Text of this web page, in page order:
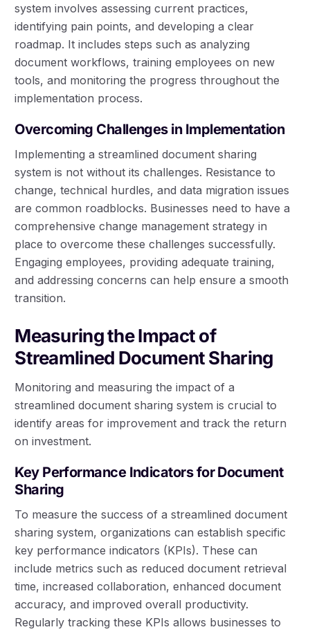
system involves assessing current practices,
identifying pain points, and developing a clear
roadmap. It includes steps such as analyzing
document workflows, training employees on new
tools, and monitoring the progress throughout the
implementation process.
Overcoming Challenges in Implementation
Implementing a streamlined document sharing
system is not without its challenges. Resistance to
change, technical hurdles, and data migration issues
are common roadblocks. Businesses need to have a
comprehensive change management strategy in
place to overcome these challenges successfully.
Engaging employees, providing adequate training,
and addressing concerns can help ensure a smooth
transition.
Measuring the Impact of
Streamlined Document Sharing
Monitoring and measuring the impact of a
streamlined document sharing system is crucial to
identify areas for improvement and track the return
on investment.
Key Performance Indicators for Document
Sharing
To measure the success of a streamlined document
sharing system, organizations can establish specific
key performance indicators (KPIs). These can
include metrics such as reduced document retrieval
time, increased collaboration, enhanced document
accuracy, and improved overall productivity.
Regularly tracking these KPIs allows businesses to